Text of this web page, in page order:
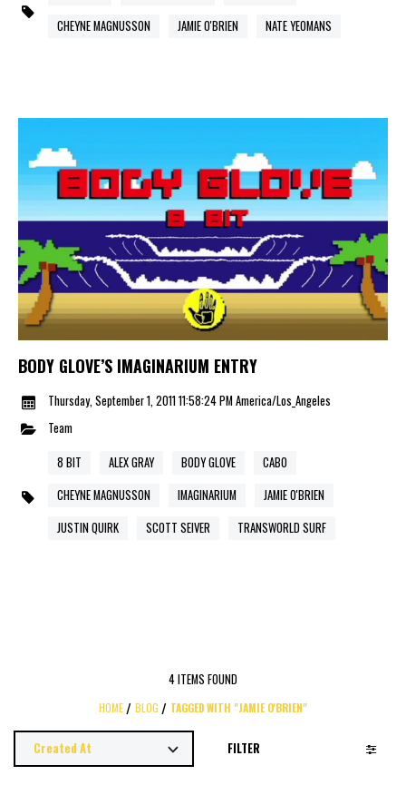
CHEYNE MAGNUSSON
JAMIE O'BRIEN NATE YEOMANS
BODY GLOVE’S IMAGINARIUM ENTRY
Thursday, September 1, 2011 11:58:24 PM America/Los_Angeles
Team
8 BIT
ALEX GRAY BODY GLOVE
CABO
CHEYNE MAGNUSSON
IMAGINARIUM
JAMIE O'BRIEN
JUSTIN QUIRK
SCOTT SEIVER TRANSWORLD SURF
4 ITEMS FOUND
HOME BLOG TAGGED WITH "JAMIE O'BRIEN"
FILTER